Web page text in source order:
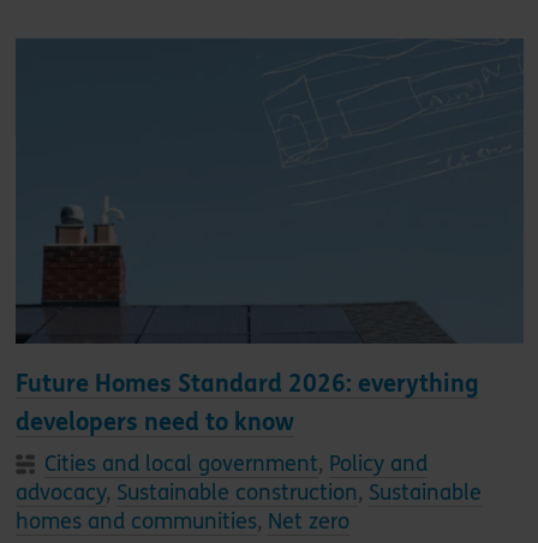
Future Homes Standard 2026: everything
developers need to know
Cities and local government, Policy and
advocacy, Sustainable construction, Sustainable
homes and communities, Net zero